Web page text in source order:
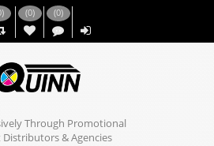
) (0)
,,
(0)
Through Promotional
& Agencies